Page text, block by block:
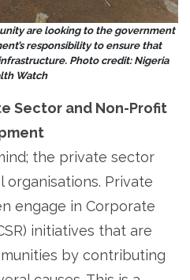
are looking to the government
responsibility to ensure that
Photo credit: Nigeria
Watch
Sector and Non-Profit
the private sector
Private
engage in Corporate
initiatives that are
by contributing